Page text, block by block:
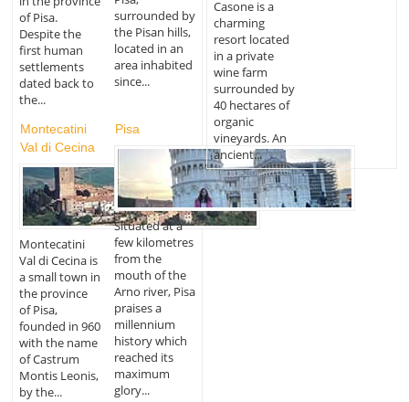
of Pisa.
Despite the
first human
settlements
dated back to
the...
surrounded by
the Pisan hills,
located in an
area inhabited
since...
Montecatini
Val di Cecina
Montecatini
Val di Cecina is
a small town in
the province
of Pisa,
founded in 960
with the name
of Castrum
Montis Leonis,
by the...
Pisa
Situated at a
few kilometres
from the
mouth of the
Arno river, Pisa
praises a
millennium
history which
reached its
maximum
glory...
Casone is a
charming
resort located
in a private
wine farm
surrounded by
40 hectares of
organic
vineyards. An
ancient...